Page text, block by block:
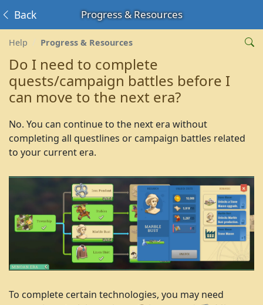
Progress & Resources
Back
Help Progress & Resources
Do I need to complete
quests/campaign battles before I
can move to the next era?
No. You can continue to the next era without
completing all questlines or campaign battles related
to your current era.
To complete certain technologies, you may need